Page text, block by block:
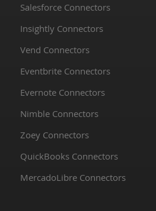
Salesforce Connectors
Insightly Connectors
Vend Connectors
Eventbrite Connectors
Evernote Connectors
Nimble Connectors
Zoey Connectors
QuickBooks Connectors
MercadoLibre Connectors